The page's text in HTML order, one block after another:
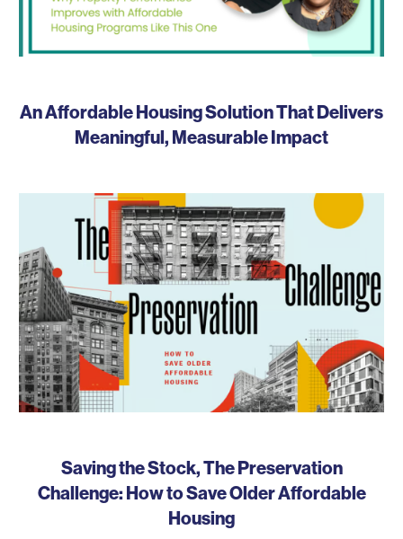
An Affordable Housing Solution That Delivers
Meaningful, Measurable Impact
Saving the Stock, The Preservation
Challenge: How to Save Older Affordable
Housing